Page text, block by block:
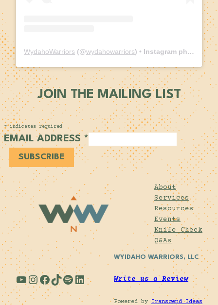
WydahoWarriors (@wydahowarriors) • Instagram photos and videos
JOIN THE MAILING LIST
*indicates required
EMAIL ADDRESS *
About
Services
Resources
Events
Knife Check
Q&As
YouTube
Instagram
Facebook
TikTok
Spotify
LinkedIn
WYIDAHO WARRIORS, LLC
Write us a Review
Powered by Transcend Ideas